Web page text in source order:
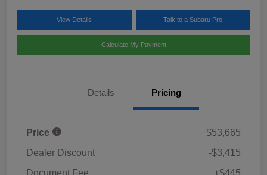
View Details Talk to a Subaru Pro
Calculate My Payment
Details Pricing
Price
$53,665
Dealer Discount
-$3,415
Document Fee
+$445